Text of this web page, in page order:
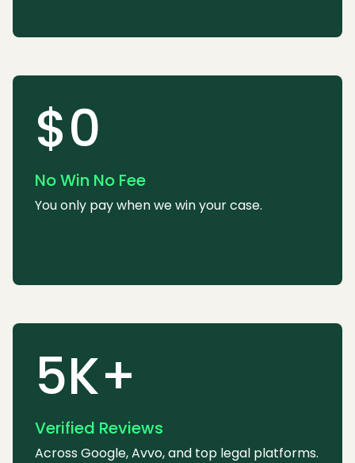
$0
No Win No Fee
You only pay when we win your case.
5K+
Verified Reviews
Across Google, Avvo, and top legal platforms.